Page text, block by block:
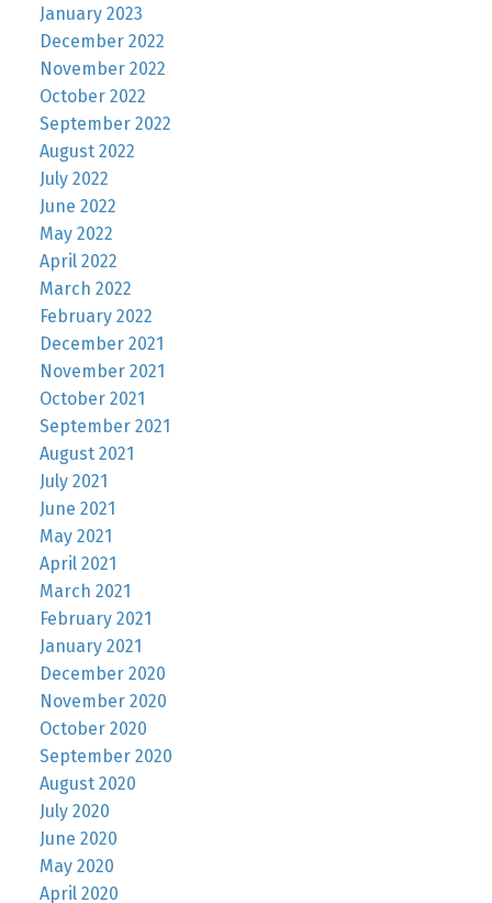
January 2023
December 2022
November 2022
October 2022
September 2022
August 2022
July 2022
June 2022
May 2022
April 2022
March 2022
February 2022
December 2021
November 2021
October 2021
September 2021
August 2021
July 2021
June 2021
May 2021
April 2021
March 2021
February 2021
January 2021
December 2020
November 2020
October 2020
September 2020
August 2020
July 2020
June 2020
May 2020
April 2020